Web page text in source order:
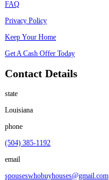
Sell Your House
Instagram
Important Links
How It Works
About Us
How To Stop Foreclosure